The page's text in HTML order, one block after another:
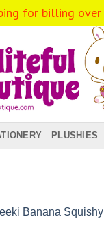
PLUSHIES
Banana Squishy
for billing over